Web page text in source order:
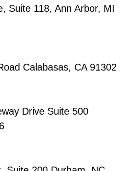
Suite 118, Ann Arbor, MI
Calabasas, CA 91302
Drive Suite 500